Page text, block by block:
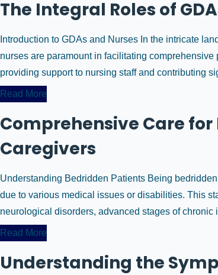
The Integral Roles of
Introduction to GDAs and Nurses In the intricate
nurses are paramount in facilitating
providing support to nursing staff and contributing
Read More
Comprehensive Care
Caregivers
Understanding Bedridden Patients Being
due to various medical issues or disabilities. This
neurological disorders, advanced stages of
Read More
Understanding the